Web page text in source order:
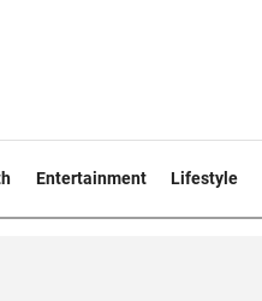
Entertainment Lifestyle